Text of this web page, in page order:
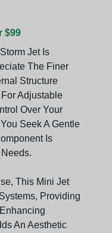
$99
Jet Is
The Finer
Structure
Adjustable
Over Your
Seek A Gentle
Is
This Mini Jet
Providing
An Aesthetic